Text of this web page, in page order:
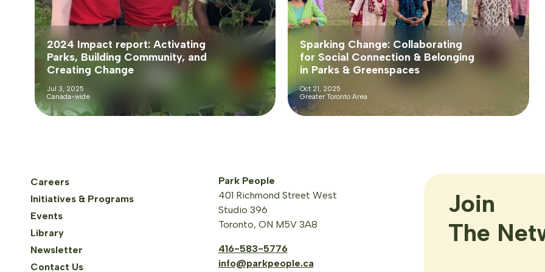
2024 Impact report: Activating
Parks, Building Community, and
Creating Change
Jul 3, 2025
Canada-wide
Sparking Change: Collaborating
for Social Connection & Belonging
in Parks & Greenspaces
Oct 21, 2025
Greater Toronto Area
Careers
Initiatives & Programs
Events
Library
Newsletter
Contact Us
Park People
401 Richmond Street West
Studio 396
Toronto, ON M5V 3A8
416-583-5776
info@parkpeople.ca
Join
The